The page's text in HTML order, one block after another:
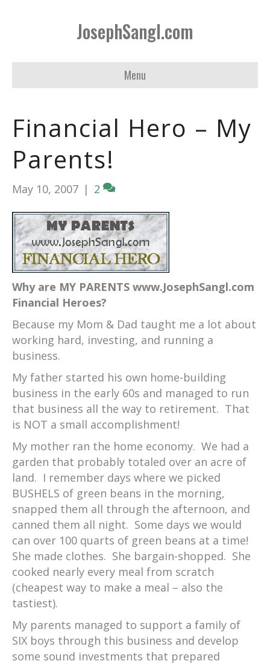
JosephSangl.com
Menu
Financial Hero – My
Parents!
May 10, 2007 | 2
Why are MY PARENTS www.JosephSangl.com
Financial Heroes?
Because my Mom & Dad taught me a lot about
working hard, investing, and running a
business.
My father started his own home-building
business in the early 60s and managed to run
that business all the way to retirement. That
is NOT a small accomplishment!
My mother ran the home economy. We had a
garden that probably totaled over an acre of
land. I remember days where we picked
BUSHELS of green beans in the morning,
snapped them all through the afternoon, and
canned them all night. Some days we would
can over 100 quarts of green beans at a time!
She made clothes. She bargain-shopped. She
cooked nearly every meal from scratch
(cheapest way to make a meal – also the
tastiest).
My parents managed to support a family of
SIX boys through this business and develop
some sound investments that prepared